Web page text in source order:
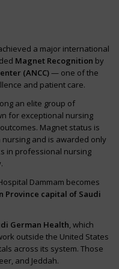
a major international
Magnet Recognition by
(ANCC)— one of the
and patient care.
an elite group of
for exceptional nursing
Magnet status is
and is awarded only
in professional nursing
Dammam becomes
Province capital of Saudi
German Health, which
outside the United States
across its system. Those
and Jeddah.